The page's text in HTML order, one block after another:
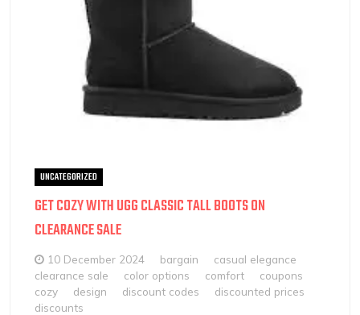
UNCATEGORIZED
GET COZY WITH UGG CLASSIC TALL BOOTS ON
CLEARANCE SALE
10 December 2024 bargain
casual elegance
clearance sale
color options comfort
coupons
cozy
design discount codes
discounted prices
discounts